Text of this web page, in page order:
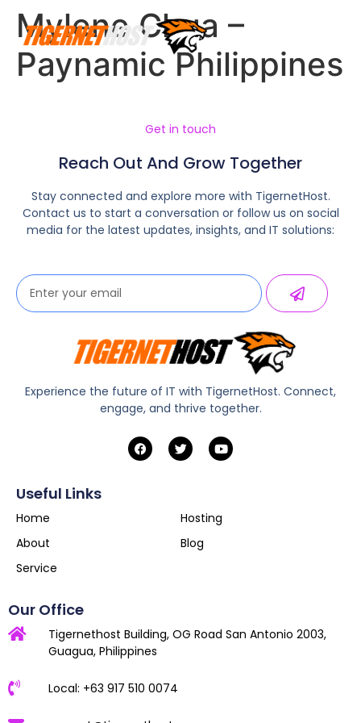
Mylene Chua –
Paynamic Philippines
Get in touch
Reach Out And Grow Together
Stay connected and explore more with TigernetHost.
Contact us to start a conversation or follow us on social
media for the latest updates, insights, and IT solutions:
Experience the future of IT with TigernetHost. Connect,
engage, and thrive together.
Useful Links
Home
About
Service
Hosting
Blog
Our Office
Tigernethost Building, OG Road San Antonio 2003,
Guagua, Philippines
Local: +63 917 510 0074